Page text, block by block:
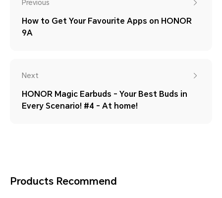
Previous
How to Get Your Favourite Apps on HONOR
9A
Next
HONOR Magic Earbuds - Your Best Buds in
Every Scenario! #4 - At home!
Products Recommend